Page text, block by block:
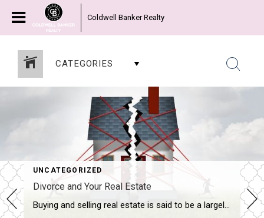
Coldwell Banker Realty
CATEGORIES
UNCATEGORIZED
Divorce and Your Real Estate
Buying and selling real estate is said to be a largely emotional decision. So when the emotions of a divorce are added to what can already be a trying exercise, moving real estate can be a challenge for everyone involved. When I work with a divorcing couple, or a client who is purchasing a divorce home, it’s important for […]